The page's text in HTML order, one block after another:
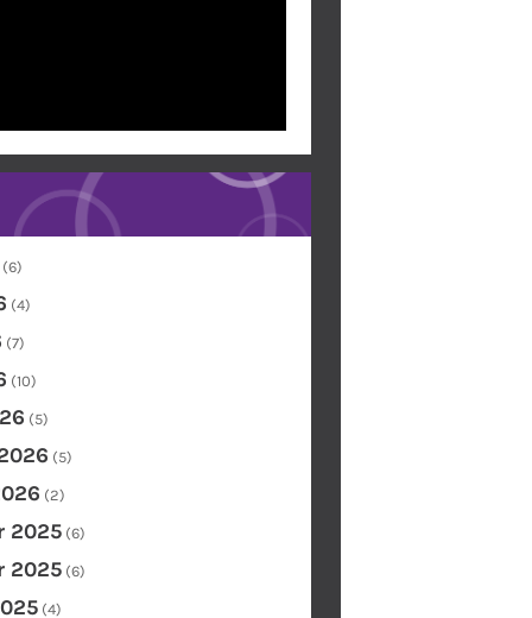
(6)
(4)
(7)
(10)
(5)
(5)
(2)
2025 (6)
2025 (6)
(4)